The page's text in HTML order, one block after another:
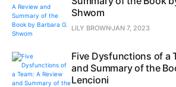
Shwom
LILY BROWNJAN 7, 2023
Five Dysfunctions of a
and Summary of the
Lencioni